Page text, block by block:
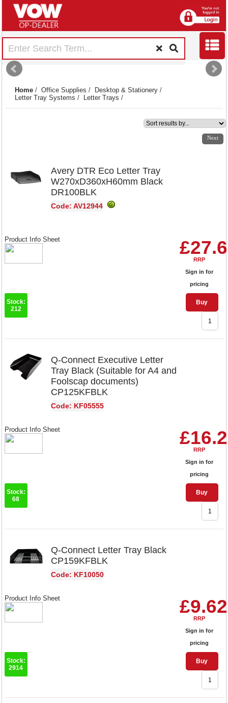
Home / Office Supplies / Desktop & Stationery /
Letter Tray Systems / Letter Trays /
Next
Avery DTR Eco Letter Tray
W270xD360xH60mm Black
DR100BLK
Code: AV12944
RRP
Sign in for
pricing
Buy
Product Info Sheet
Stock:
212
Q-Connect Executive Letter
Tray Black (Suitable for A4 and
Foolscap documents)
CP125KFBLK
Code: KF05555
RRP
Sign in for
pricing
Buy
Product Info Sheet
Stock:
68
Q-Connect Letter Tray Black
CP159KFBLK
Code: KF10050
£9.62
RRP
Sign in for
pricing
Buy
Product Info Sheet
Stock:
2914